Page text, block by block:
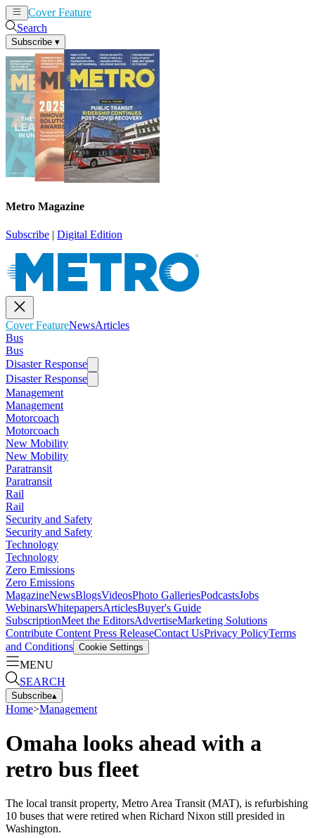
Cover Feature
Search
Subscribe ▾
Metro Magazine
Subscribe | Digital Edition
Cover FeatureNewsArticles
Bus
Bus
Disaster Response
Disaster Response
Management
Management
Motorcoach
Motorcoach
New Mobility
New Mobility
Paratransit
Paratransit
Rail
Rail
Security and Safety
Security and Safety
Technology
Technology
Zero Emissions
Zero Emissions
MagazineNewsBlogsVideosPhoto GalleriesPodcastsJobs
WebinarsWhitepapersArticlesBuyer's Guide
SubscriptionMeet the EditorsAdvertiseMarketing Solutions
Contribute Content Press ReleaseContact UsPrivacy PolicyTerms
and Conditions Cookie Settings
MENU
SEARCH
Subscribe▴
Home>Management
Omaha looks ahead with a
retro bus fleet
The local transit property, Metro Area Transit (MAT), is refurbishing
10 buses that were retired when Richard Nixon still presided in
Washington.